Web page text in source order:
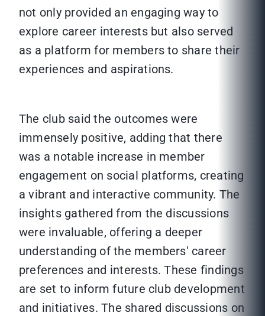
not only provided an engaging way to
explore career interests but also served
as a platform for members to share their
experiences and aspirations.
The club said the outcomes were
immensely positive, adding that there
was a notable increase in member
engagement on social platforms, creating
a vibrant and interactive community. The
insights gathered from the discussions
were invaluable, offering a deeper
understanding of the members' career
preferences and interests. These findings
are set to inform future club development
and initiatives. The shared discussions on